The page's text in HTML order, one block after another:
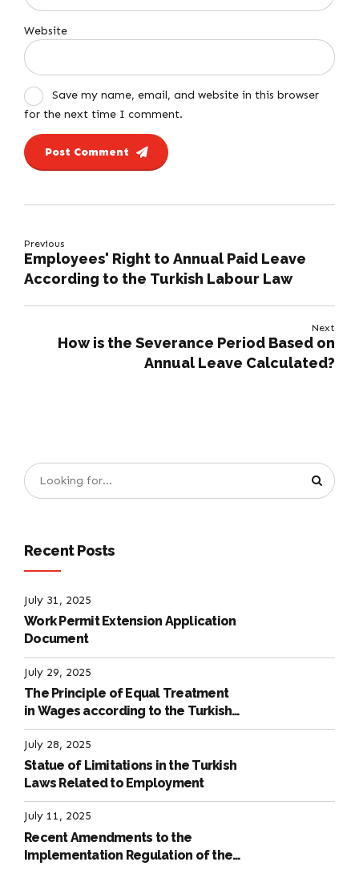
Website
Save my name, email, and website in this browser
for the next time I comment.
Post Comment
Previous
Employees' Right to Annual Paid Leave
According to the Turkish Labour Law
Next
How is the Severance Period Based on
Annual Leave Calculated?
Recent Posts
July 31, 2025
Work Permit Extension Application
Document
July 29, 2025
The Principle of Equal Treatment
in Wages according to the Turkish
Labour Law
July 28, 2025
Statue of Limitations in the Turkish
Laws Related to Employment
July 11, 2025
Recent Amendments to the
Implementation Regulation of the